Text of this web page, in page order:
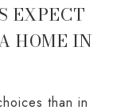
EXPECT
HOME IN
than in